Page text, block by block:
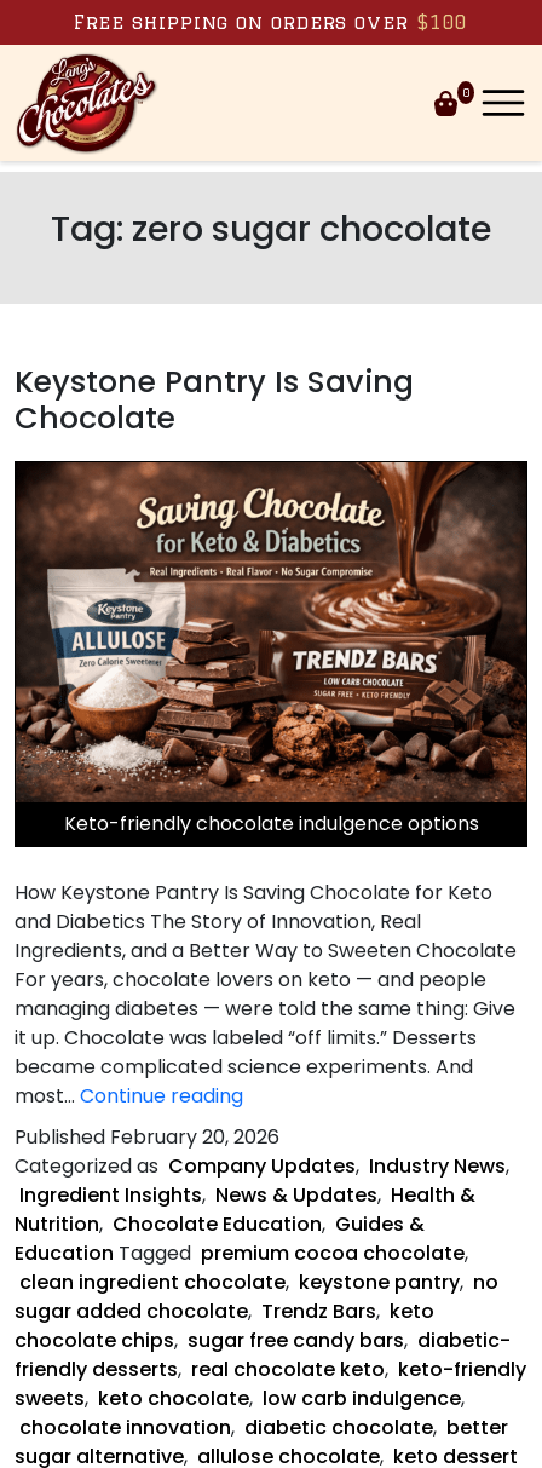
Skip to content
Free shipping on orders over $100
0
Tag: zero sugar chocolate
Keystone Pantry Is Saving
Chocolate
Keto-friendly chocolate indulgence options
How Keystone Pantry Is Saving Chocolate for Keto
and Diabetics The Story of Innovation, Real
Ingredients, and a Better Way to Sweeten Chocolate
For years, chocolate lovers on keto — and people
managing diabetes — were told the same thing: Give
it up. Chocolate was labeled “off limits.” Desserts
became complicated science experiments. And
most… Continue readingKeystone
Pantry
Is
Saving
Chocolate
Published February 20, 2026
Categorized as Company Updates, Industry News,
Ingredient Insights, News & Updates, Health &
Nutrition, Chocolate Education, Guides &
Education Tagged premium cocoa chocolate,
clean ingredient chocolate, keystone pantry, no
sugar added chocolate, Trendz Bars, keto
chocolate chips, sugar free candy bars, diabetic-
friendly desserts, real chocolate keto, keto-friendly
sweets, keto chocolate, low carb indulgence,
chocolate innovation, diabetic chocolate, better
sugar alternative, allulose chocolate, keto dessert